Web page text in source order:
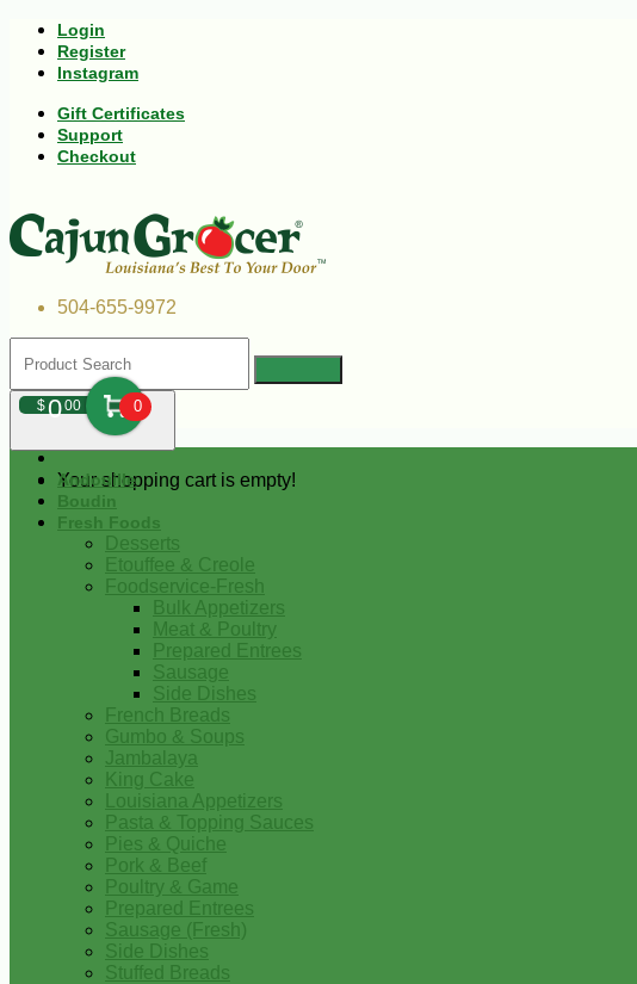
Login
Register
Instagram
Gift Certificates
Support
Checkout
504-655-9972
$000 0
Your shopping cart is empty!
Andouille
Boudin
Fresh Foods
Desserts
Etouffee & Creole
Foodservice-Fresh
Bulk Appetizers
Meat & Poultry
Prepared Entrees
Sausage
Side Dishes
French Breads
Gumbo & Soups
Jambalaya
King Cake
Louisiana Appetizers
Pasta & Topping Sauces
Pies & Quiche
Pork & Beef
Poultry & Game
Prepared Entrees
Sausage (Fresh)
Side Dishes
Stuffed Breads